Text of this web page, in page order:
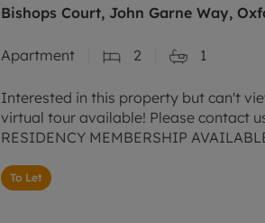
Bishops Court, John Garne Way,
Apartment 2 1
Interested in this property but can't
virtual tour available! Please contact
RESIDENCY MEMBERSHIP
To Let